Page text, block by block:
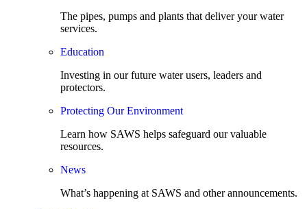
The pipes, pumps and plants that deliver your water
services.
Education
Investing in our future water users, leaders and
protectors.
Protecting Our Environment
Learn how SAWS helps safeguard our valuable
resources.
News
What’s happening at SAWS and other announcements.